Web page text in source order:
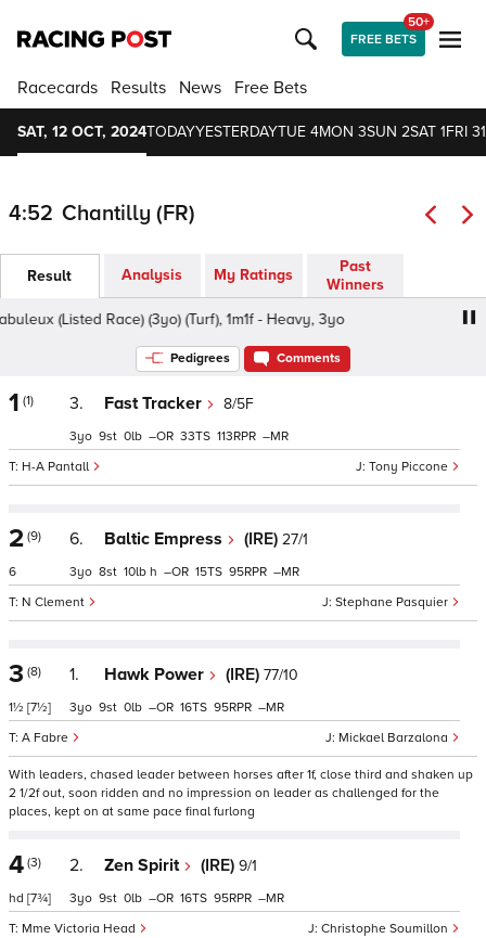
FREE BETS
50+
Racecards Results News Free Bets
SAT, 12 OCT, 2024TODAYYESTERDAYTUE 4MON 3SUN 2SAT 1FRI 31
4:52 Chantilly (FR)
Result Analysis My Ratings
Past
Winners
(Listed Race) (3yo) (Turf), 1m1f - Heavy, 3yo
Prix
Pedigrees Comments
1 (1) 3. Fast Tracker 8/5F
Tony Piccone
H-A Pantall
3 9 0 – 33 113 –
2 (9)
6
6. Baltic Empress (IRE) 27/1
Stephane Pasquier
N Clement
3 8 10 h – 15 95 –
3 (8)
1½ [7½]
1. Hawk Power (IRE) 77/10
Mickael Barzalona
A Fabre
3 9 0 – 16 95 –
With leaders, chased leader between horses after 1f, close third and shaken up
2 1/2f out, soon ridden and no impression on leader as challenged for the
places, kept on at same pace final furlong
4 (3)
hd [7¾]
2. Zen Spirit (IRE) 9/1
Christophe Soumillon
Mme Victoria Head
3 9 0 – 16 95 –